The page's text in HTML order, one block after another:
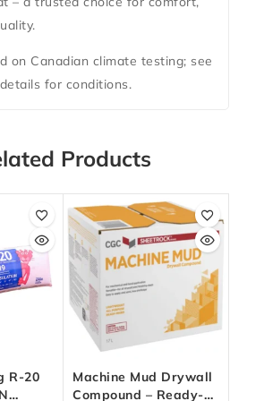
on Canadian climate testing; see
for conditions.
Products
R-20
Machine Mud Drywall
Compound – Ready-